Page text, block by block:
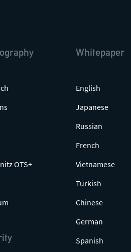
OTS+
Whitepaper
English
Japanese
Russian
French
Vietnamese
Turkish
Chinese
German
Spanish